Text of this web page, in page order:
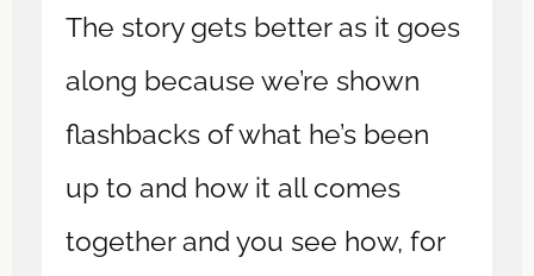
The story gets better as it goes
along because we’re shown
flashbacks of what he’s been
up to and how it all comes
together and you see how, for